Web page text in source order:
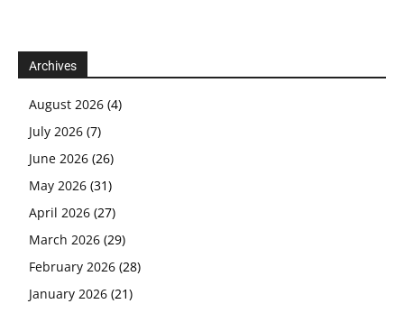
Archives
August 2026 (4)
July 2026 (7)
June 2026 (26)
May 2026 (31)
April 2026 (27)
March 2026 (29)
February 2026 (28)
January 2026 (21)